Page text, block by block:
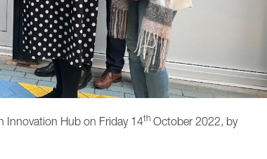
Innovation Hub on Friday 14th October 2022, by